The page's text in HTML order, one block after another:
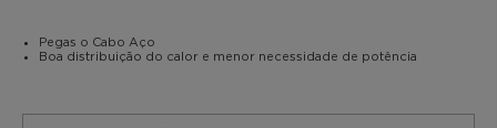
Pegas o Cabo Aço
Boa distribuição do calor e menor necessidade de potência